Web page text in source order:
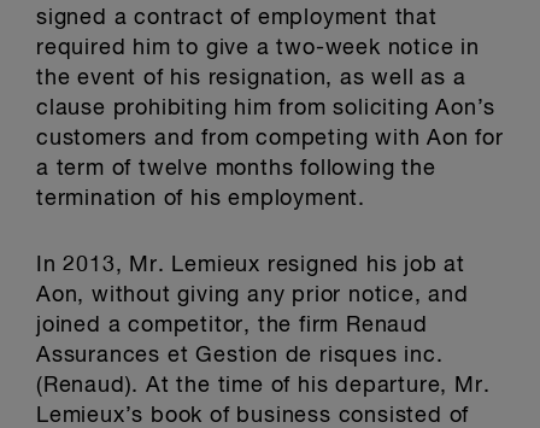
signed a contract of employment that
required him to give a two-week notice in
the event of his resignation, as well as a
clause prohibiting him from soliciting Aon’s
customers and from competing with Aon for
a term of twelve months following the
termination of his employment.
In 2013, Mr. Lemieux resigned his job at
Aon, without giving any prior notice, and
joined a competitor, the firm Renaud
Assurances et Gestion de risques inc.
(Renaud). At the time of his departure, Mr.
Lemieux’s book of business consisted of